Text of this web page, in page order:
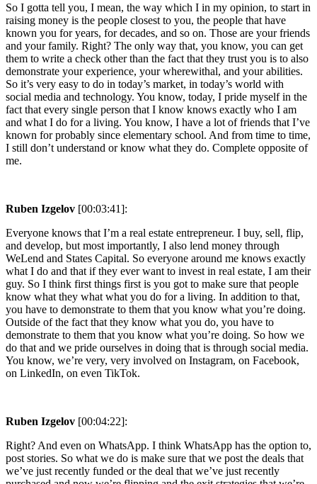
So I gotta tell you, I mean, the way which I in my opinion, to start in
raising money is the people closest to you, the people that have
known you for years, for decades, and so on. Those are your friends
and your family. Right? The only way that, you know, you can get
them to write a check other than the fact that they trust you is to also
demonstrate your experience, your wherewithal, and your abilities.
So it’s very easy to do in today’s market, in today’s world with
social media and technology. You know, today, I pride myself in the
fact that every single person that I know knows exactly who I am
and what I do for a living. You know, I have a lot of friends that I’ve
known for probably since elementary school. And from time to time,
I still don’t understand or know what they do. Complete opposite of
me.
Ruben Izgelov [00:03:41]:
Everyone knows that I’m a real estate entrepreneur. I buy, sell, flip,
and develop, but most importantly, I also lend money through
WeLend and States Capital. So everyone around me knows exactly
what I do and that if they ever want to invest in real estate, I am their
guy. So I think first things first is you got to make sure that people
know what they what what you do for a living. In addition to that,
you have to demonstrate to them that you know what you’re doing.
Outside of the fact that they know what you do, you have to
demonstrate to them that you know what you’re doing. So how we
do that and we pride ourselves in doing that is through social media.
You know, we’re very, very involved on Instagram, on Facebook,
on LinkedIn, on even TikTok.
Ruben Izgelov [00:04:22]:
Right? And even on WhatsApp. I think WhatsApp has the option to,
post stories. So what we do is make sure that we post the deals that
we’ve just recently funded or the deal that we’ve just recently